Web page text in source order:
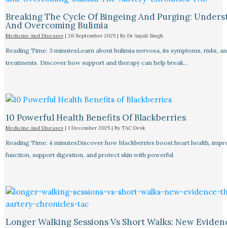
Breaking The Cycle Of Bingeing And Purging:
And Overcoming Bulimia
Medicine And Diseases| 26 September 2025 | By Dr Anjali Singh
Reading Time: 3 minutesLearn about bulimia nervosa, its symptoms, risks,
treatments. Discover how support and therapy can help break…
10 Powerful Health Benefits Of Blackberries
Medicine And Diseases| 1 December 2025 | By TAC Desk
Reading Time: 4 minutesDiscover how blackberries boost heart health,
function, support digestion, and protect skin with powerful
Longer Walking Sessions Vs Short Walks: New